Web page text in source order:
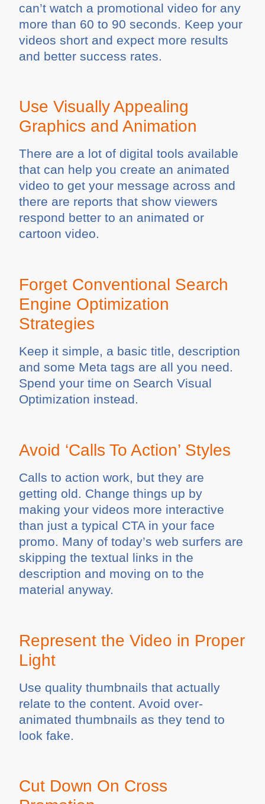
can’t watch a promotional video for any
more than 60 to 90 seconds. Keep your
videos short and expect more results
and better success rates.
Use Visually Appealing
Graphics and Animation
There are a lot of digital tools available
that can help you create an animated
video to get your message across and
there are reports that show viewers
respond better to an animated or
cartoon video.
Forget Conventional Search
Engine Optimization
Strategies
Keep it simple, a basic title, description
and some Meta tags are all you need.
Spend your time on Search Visual
Optimization instead.
Avoid ‘Calls To Action’ Styles
Calls to action work, but they are
getting old. Change things up by
making your videos more interactive
than just a typical CTA in your face
promo. Many of today’s web surfers are
skipping the textual links in the
description and moving on to the
material anyway.
Represent the Video in Proper
Light
Use quality thumbnails that actually
relate to the content. Avoid over-
animated thumbnails as they tend to
look fake.
Cut Down On Cross